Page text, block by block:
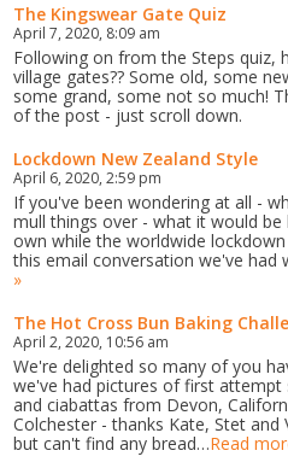
The Kingswear Gate Quiz
April 7, 2020, 8:09 am
Following on from the Steps quiz,
village gates?? Some old, some
some grand, some not so much!
of the post - just scroll
Lockdown New Zealand Style
April 6, 2020, 2:59 pm
If you've been wondering at all -
mull things over - what it would
own while the worldwide
this email conversation we've had
»
The Hot Cross Bun Baking
April 2, 2020, 10:56 am
We're delighted so many of you
we've had pictures of first
and ciabattas from Devon,
Colchester - thanks Kate, Stet
but can't find any bread…Read